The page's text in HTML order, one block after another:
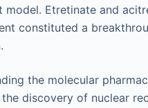
Etretinate and
constituted a
the molecular
discovery of nuclear